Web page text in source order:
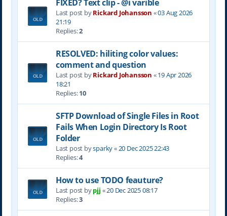
FIXED? Text clip - @i varible
Last post byRickard Johansson «03 Aug 2026
21:19
Replies:2
RESOLVED: hiliting color values:
comment and question
Last post byRickard Johansson «19 Apr 2026
18:21
Replies:10
SFTP Download of Single Files in Root
Fails When Login Directory Is Root
Folder
Last post bysparky«20 Dec 2025 22:43
Replies:4
How to use TODO feauture?
Last post bypjj «20 Dec 2025 08:17
Replies:3